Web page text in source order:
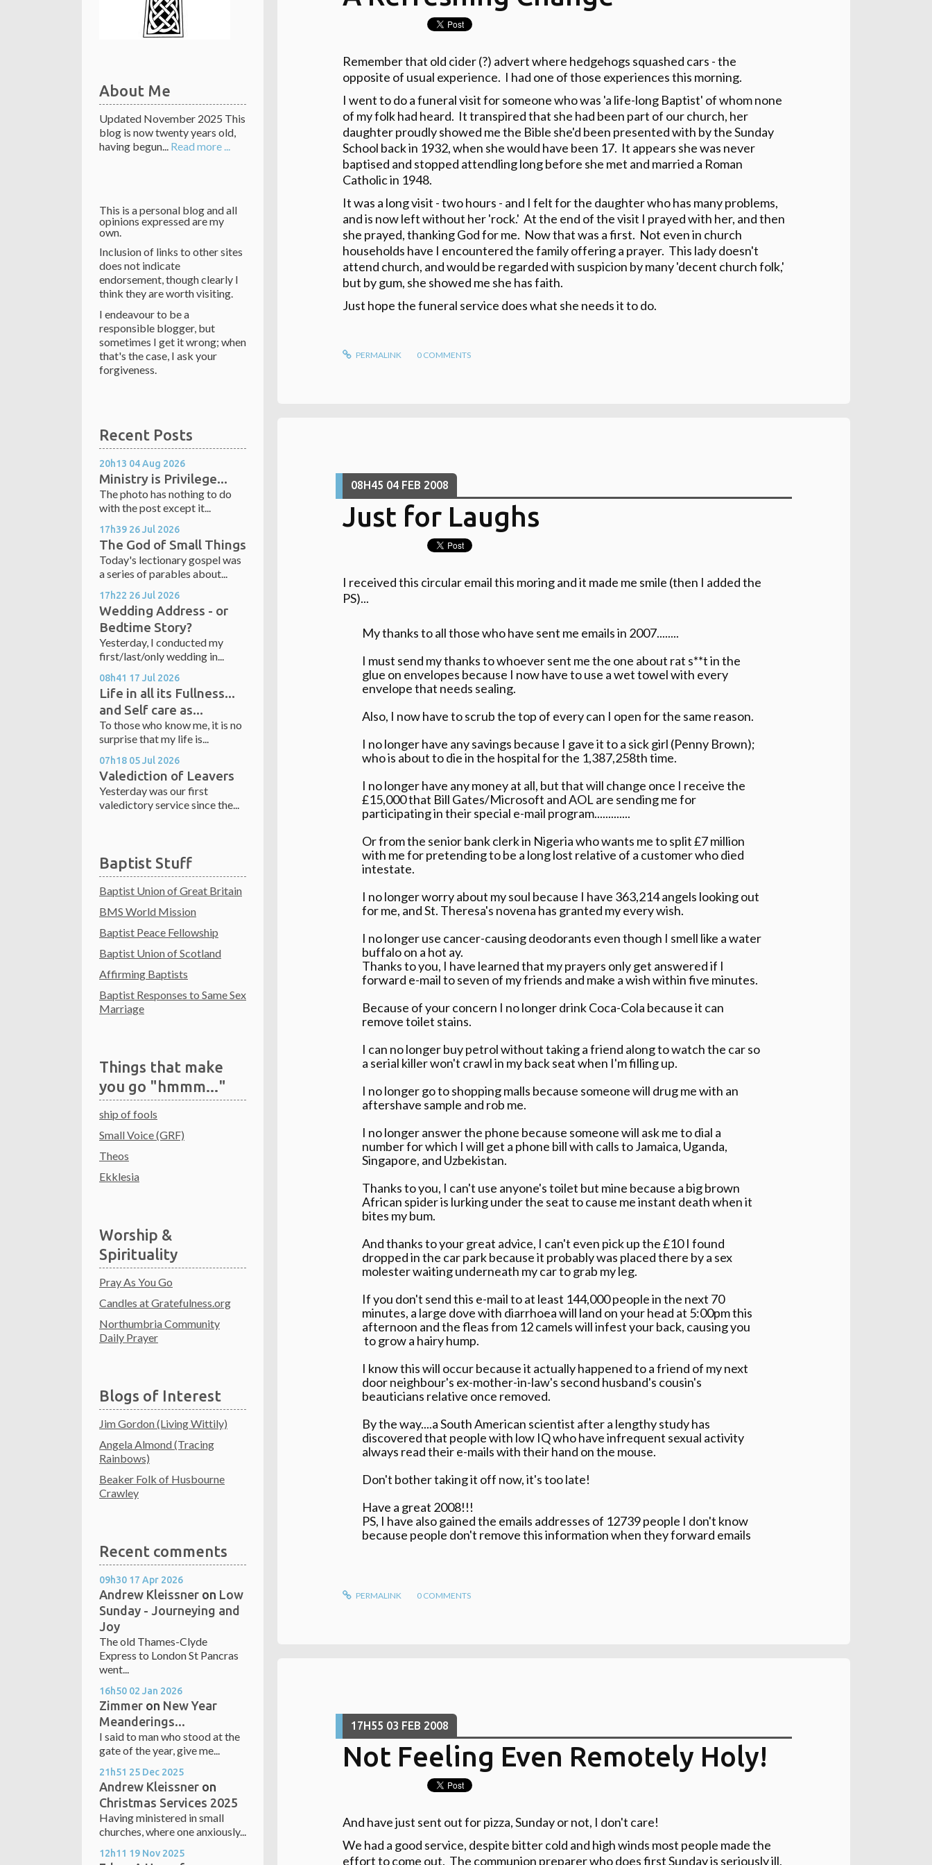
About Me
Updated November 2025 This
blog is now twenty years old,
having begun... Read more ...
This is a personal blog and all
opinions expressed are my
own.
Inclusion of links to other sites
does not indicate
endorsement, though clearly I
think they are worth visiting.
I endeavour to be a
responsible blogger, but
sometimes I get it wrong; when
that's the case, I ask your
forgiveness.
Recent Posts
20h13 04Aug 2026
Ministry is Privilege...
The photo has nothing to do
with the post except it...
17h39 26Jul 2026
The God of Small Things
Today's lectionary gospel was
a series of parables about...
17h22 26Jul 2026
Wedding Address - or
Bedtime Story?
Yesterday, I conducted my
first/last/only wedding in...
08h41 17 Jul 2026
Life in all its Fullness...
and Self care as...
To those who know me, it is no
surprise that my life is...
07h18 05Jul 2026
Valediction of Leavers
Yesterday was our first
valedictory service since the...
Baptist Stuff
Baptist Union of Great Britain
BMS World Mission
Baptist Peace Fellowship
Baptist Union of Scotland
Affirming Baptists
Baptist Responses to Same Sex
Marriage
Things that make
you go "hmmm..."
ship of fools
Small Voice (GRF)
Theos
Ekklesia
Worship &
Spirituality
Pray As You Go
Candles at Gratefulness.org
Northumbria Community
Daily Prayer
Blogs of Interest
Jim Gordon (Living Wittily)
Angela Almond (Tracing
Rainbows)
Beaker Folk of Husbourne
Crawley
Recent comments
09h30 17 Apr 2026
Andrew Kleissner on Low
Sunday - Journeying and
Joy
The old Thames-Clyde
Express to London St Pancras
went...
16h50 02 Jan 2026
Zimmer on New Year
Meanderings...
I said to man who stood at the
gate of the year, give me...
21h51 25 Dec 2025
Andrew Kleissner on
Christmas Services 2025
Having ministered in small
churches, where one anxiously...
12h11 19 Nov 2025
Remember that old cider (?) advert where hedgehogs squashed cars - the
opposite of usual experience. I had one of those experiences this morning.
I went to do a funeral visit for someone who was 'a life-long Baptist' of whom none
of my folk had heard. It transpired that she had been part of our church, her
daughter proudly showed me the Bible she'd been presented with by the Sunday
School back in 1932, when she would have been 17. It appears she was never
baptised and stopped attendling long before she met and married a Roman
Catholic in 1948.
It was a long visit - two hours - and I felt for the daughter who has many problems,
and is now left without her 'rock.' At the end of the visit I prayed with her, and then
she prayed, thanking God for me. Now that was a first. Not even in church
households have I encountered the family offering a prayer. This lady doesn't
attend church, and would be regarded with suspicion by many 'decent church folk,'
but by gum, she showed me she has faith.
Just hope the funeral service does what she needs it to do.
PERMALINK 0 COMMENTS
08H45 04 FEB 2008
Just for Laughs
I received this circular email this moring and it made me smile (then I added the
PS)...
My thanks to all those who have sent me emails in 2007........
I must send my thanks to whoever sent me the one about rat s**t in the
glue on envelopes because I now have to use a wet towel with every
envelope that needs sealing.
Also, I now have to scrub the top of every can I open for the same reason.
I no longer have any savings because I gave it to a sick girl (Penny Brown);
who is about to die in the hospital for the 1,387,258th time.
I no longer have any money at all, but that will change once I receive the
£15,000 that Bill Gates/Microsoft and AOL are sending me for
participating in their special e-mail program.............
Or from the senior bank clerk in Nigeria who wants me to split £7 million
with me for pretending to be a long lost relative of a customer who died
intestate.
I no longer worry about my soul because I have 363,214 angels looking out
for me, and St. Theresa's novena has granted my every wish.
I no longer use cancer-causing deodorants even though I smell like a water
buffalo on a hot ay.
Thanks to you, I have learned that my prayers only get answered if I
forward e-mail to seven of my friends and make a wish within five minutes.
Because of your concern I no longer drink Coca-Cola because it can
remove toilet stains.
I can no longer buy petrol without taking a friend along to watch the car so
a serial killer won't crawl in my back seat when I'm filling up.
I no longer go to shopping malls because someone will drug me with an
aftershave sample and rob me.
I no longer answer the phone because someone will ask me to dial a
number for which I will get a phone bill with calls to Jamaica, Uganda,
Singapore, and Uzbekistan.
Thanks to you, I can't use anyone's toilet but mine because a big brown
African spider is lurking under the seat to cause me instant death when it
bites my bum.
And thanks to your great advice, I can't even pick up the £10 I found
dropped in the car park because it probably was placed there by a sex
molester waiting underneath my car to grab my leg.
If you don't send this e-mail to at least 144,000 people in the next 70
minutes, a large dove with diarrhoea will land on your head at 5:00pm this
afternoon and the fleas from 12 camels will infest your back, causing you
to grow a hairy hump.
I know this will occur because it actually happened to a friend of my next
door neighbour's ex-mother-in-law's second husband's cousin's
beauticians relative once removed.
By the way....a South American scientist after a lengthy study has
discovered that people with low IQ who have infrequent sexual activity
always read their e-mails with their hand on the mouse.
Don't bother taking it off now, it's too late!
Have a great 2008!!!
PS, I have also gained the emails addresses of 12739 people I don't know
because people don't remove this information when they forward emails
PERMALINK 0 COMMENTS
17H55 03 FEB 2008
Not Feeling Even Remotely Holy!
And have just sent out for pizza, Sunday or not, I don't care!
We had a good service, despite bitter cold and high winds most people made the
effort to come out. The communion preparer who does first Sunday is seriously ill,